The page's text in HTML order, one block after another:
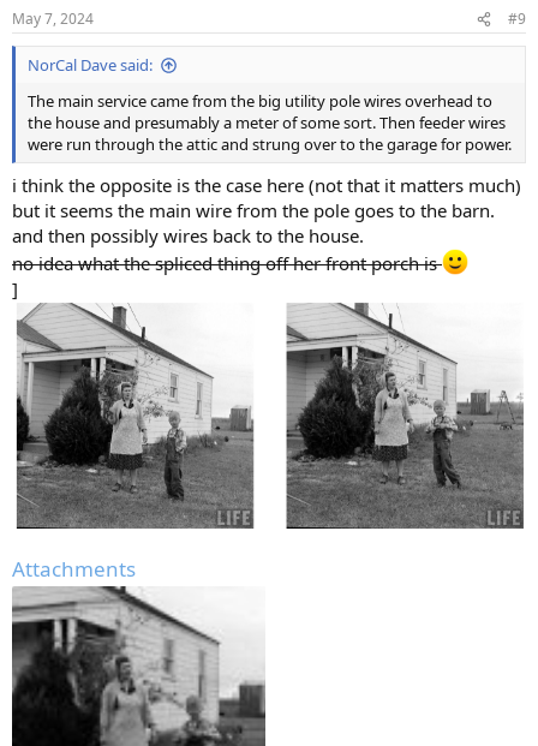
May 7, 2024 #9
NorCal Dave said:
The main service came from the big utility pole wires overhead to
the house and presumably a meter of some sort. Then feeder wires
were run through the attic and strung over to the garage for power.
i think the opposite is the case here (not that it matters much)
but it seems the main wire from the pole goes to the barn.
and then possibly wires back to the house.
no idea what the spliced thing off her front porch is
]
Attachments